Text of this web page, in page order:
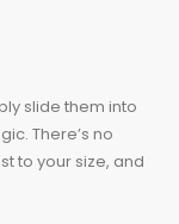
slide them into
There’s no
to your size, and